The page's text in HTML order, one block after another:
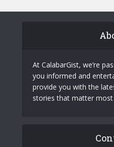
At CalabarGist, we’re
you informed and
provide you with the
stories that matter